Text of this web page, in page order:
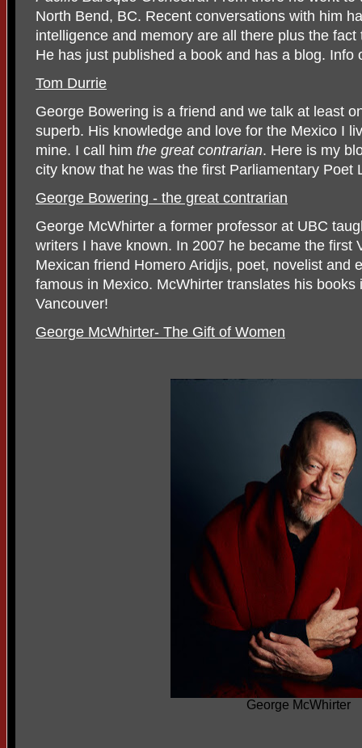
North Bend, BC. Recent conversations with him
intelligence and memory are all there plus the
He has just published a book and has a blog. Info
Tom Durrie
George Bowering is a friend and we talk at least
superb. His knowledge and love for the Mexico I
mine. I call him the great contrarian. Here is my
city know that he was the first Parliamentary
George Bowering - the great contrarian
George McWhirter a former professor at UBC
writers I have known. In 2007 he became the first
Mexican friend Homero Aridjis, poet, novelist and
famous in Mexico. McWhirter translates his books
Vancouver!
George McWhirter- The Gift of Women
George McWhirter